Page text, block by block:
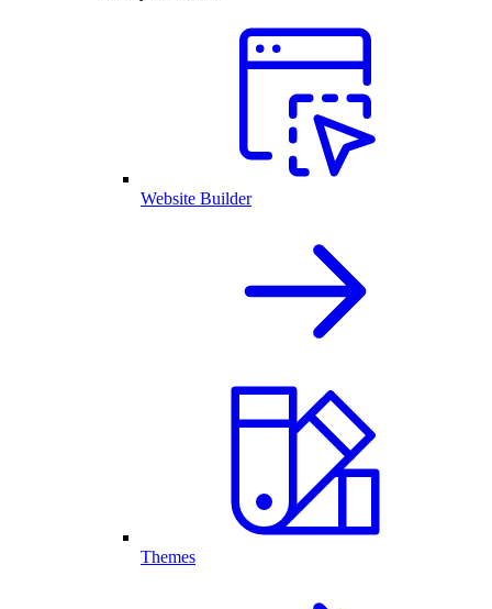
Website Builder
Themes